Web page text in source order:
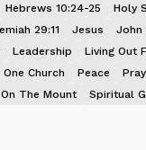
Hebrews 10:24-25 Holy
29:11 Jesus
John
Leadership Living Out
One Church Peace
The Mount
Spiritual